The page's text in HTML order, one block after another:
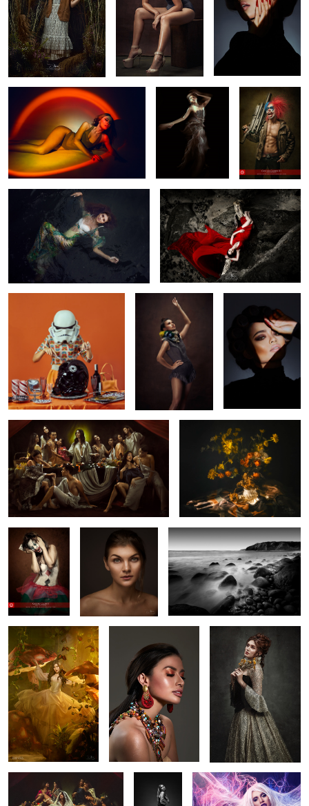
1
DUSK Alem
1
Yuliya
4
Bon Appétit Swimsuit Glam Isabel
Last Supper Eternal Bloom
Untitled 6 Elena Valugan boulder, Batanes 2017
Trishia Phoebe Marian
"Pietà" Rowhe Aftershock